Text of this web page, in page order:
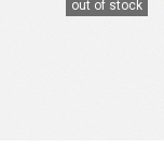
out of stock